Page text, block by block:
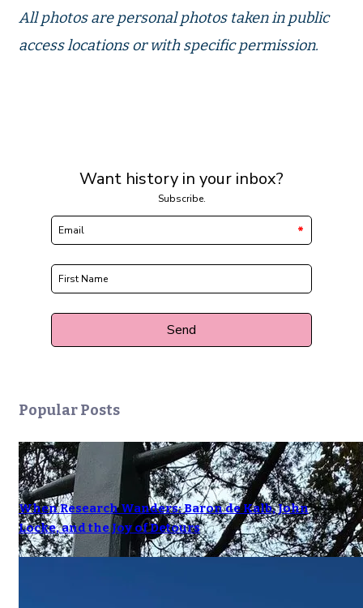
All photos are personal photos taken in public
access locations or with specific permission.
Popular Posts
When Research Wanders: Baron de Kalb, John
Locke, and the Joy of Detours